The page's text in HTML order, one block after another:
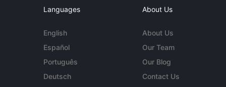
Languages
English
Español
Português
Deutsch
About Us
About Us
Our Team
Our Blog
Contact Us